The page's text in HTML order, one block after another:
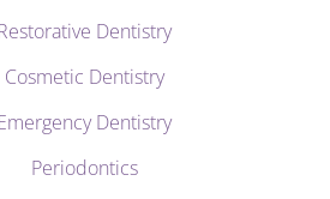
Dentistry
Cosmetic Dentistry
Dentistry
Periodontics